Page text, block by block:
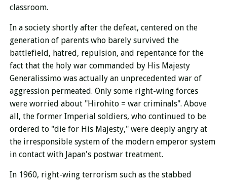
classroom.
In a society shortly after the defeat, centered on the
generation of parents who barely survived the
battlefield, hatred, repulsion, and repentance for the
fact that the holy war commanded by His Majesty
Generalissimo was actually an unprecedented war of
aggression permeated. Only some right-wing forces
were worried about "Hirohito = war criminals". Above
all, the former Imperial soldiers, who continued to be
ordered to "die for His Majesty," were deeply angry at
the irresponsible system of the modern emperor system
in contact with Japan's postwar treatment.
In 1960, right-wing terrorism such as the stabbed